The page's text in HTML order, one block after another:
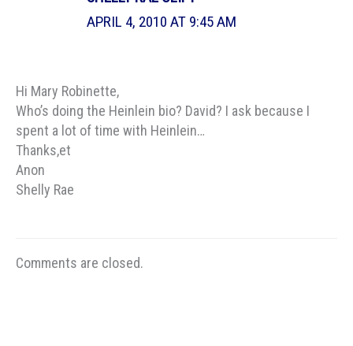
APRIL 4, 2010 AT 9:45 AM
Hi Mary Robinette,
Who’s doing the Heinlein bio? David? I ask because I
spent a lot of time with Heinlein…
Thanks,et
Anon
Shelly Rae
Comments are closed.